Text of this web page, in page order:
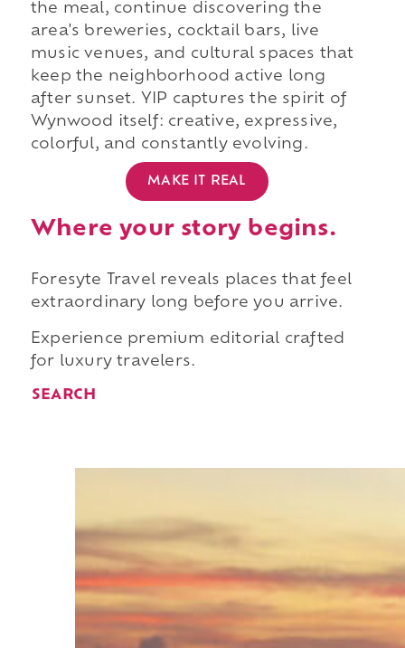
the meal, continue discovering the
area's breweries, cocktail bars, live
music venues, and cultural spaces that
keep the neighborhood active long
after sunset. YIP captures the spirit of
Wynwood itself: creative, expressive,
colorful, and constantly evolving.
MAKE IT REAL
Where your story begins.
Foresyte Travel reveals places that feel
extraordinary long before you arrive.
Experience premium editorial crafted
for luxury travelers.
SEARCH